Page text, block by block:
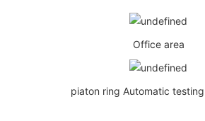
Office area
piaton ring Automatic